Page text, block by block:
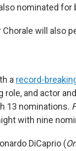
nominated for
will also
a record-
and actor
13 nominations.
with nine
DiCaprio (